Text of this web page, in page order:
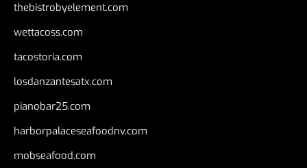
thebistrobyelement.com
wettacoss.com
tacostoria.com
losdanzantesatx.com
pianobar25.com
harborpalaceseafoodnv.com
mobseafood.com